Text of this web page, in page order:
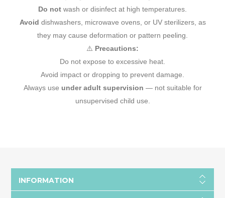
Do not wash or disinfect at high temperatures.
Avoid dishwashers, microwave ovens, or UV sterilizers, as
they may cause deformation or pattern peeling.
⚠️ Precautions:
Do not expose to excessive heat.
Avoid impact or dropping to prevent damage.
Always use under adult supervision — not suitable for
unsupervised child use.
INFORMATION